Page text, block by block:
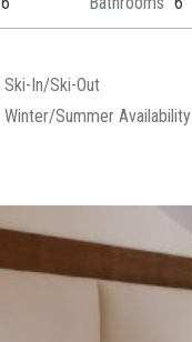
Ski-In/Ski-Out
Winter/Summer Availability